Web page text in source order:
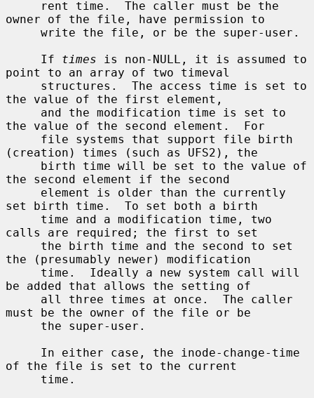
owner of the file, have permission to
     If
times is non-NULL, it is assumed to
point to an array of two timeval
the value of the first element,
the value of the second element.  For
(creation) times (such as UFS2), the
the second element if the second
set birth time.  To set both a birth
calls are required; the first to set
the (presumably newer) modification
be added that allows the setting of
must be the owner of the file or be
of the file is set to the current